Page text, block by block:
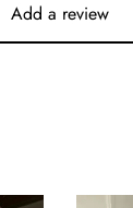
Add a review